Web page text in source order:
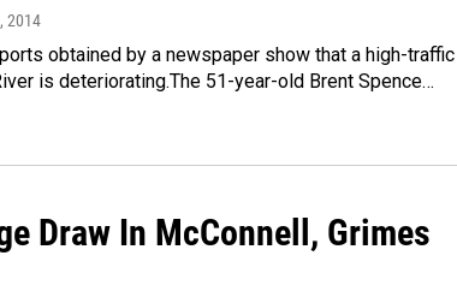
2014
obtained by a newspaper show that a high-traffic
is deteriorating.The 51-year-old Brent Spence…
Draw In McConnell, Grimes